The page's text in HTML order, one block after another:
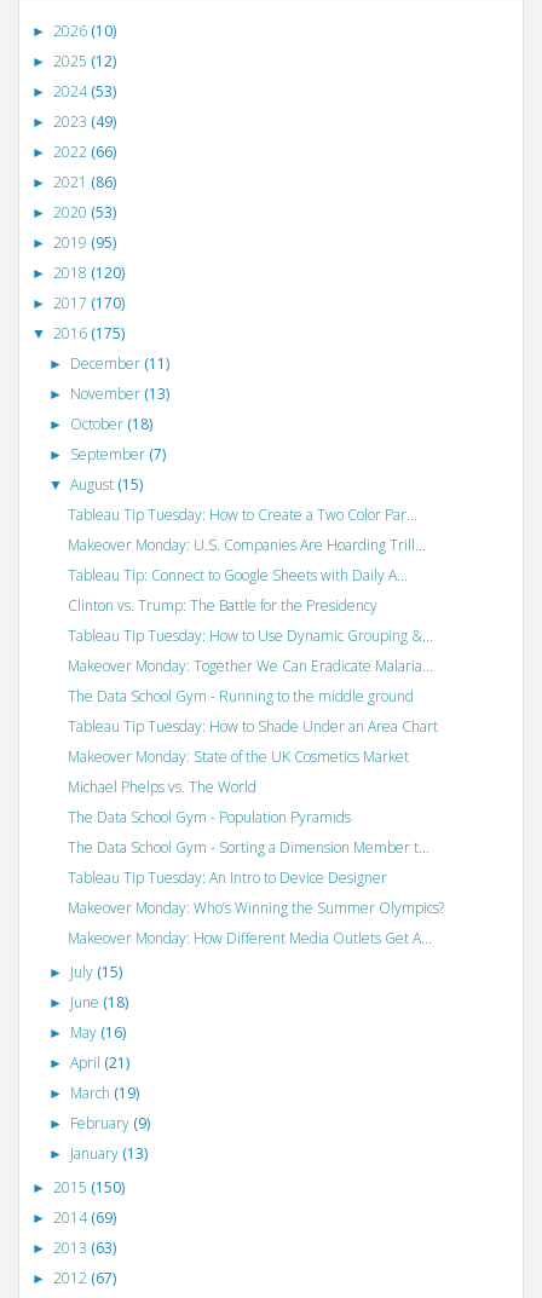
► 2026 (10)
► 2025 (12)
► 2024(53)
► 2023 (49)
► 2022 (66)
► 2021 (86)
► 2020 (53)
► 2019 (95)
► 2018 (120)
► 2017 (170)
▼ 2016 (175)
► December (11)
► November (13)
► October (18)
► September (7)
▼August (15)
Tableau Tip Tuesday: How to Create a Two Color Par...
Makeover Monday: U.S. Companies Are Hoarding Trill...
Tableau Tip: Connect to Google Sheets with Daily A...
Clinton vs. Trump: The Battle for the Presidency
Tableau Tip Tuesday: How to Use Dynamic Grouping &...
Makeover Monday: Together We Can Eradicate Malaria...
The Data School Gym - Running to the middle ground
Tableau Tip Tuesday: How to Shade Under an Area Chart
Makeover Monday: State of the UK Cosmetics Market
Michael Phelps vs. The World
The Data School Gym - Population Pyramids
The Data School Gym - Sorting a Dimension Member t...
Tableau Tip Tuesday: An Intro to Device Designer
Makeover Monday: Who’s Winning the Summer Olympics?
Makeover Monday: How Different Media Outlets Get A...
► July (15)
► June (18)
► May (16)
►April (21)
► March (19)
► February (9)
► January (13)
► 2015 (150)
► 2014(69)
► 2013 (63)
► 2012 (67)